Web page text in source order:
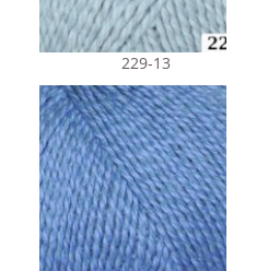
229-13